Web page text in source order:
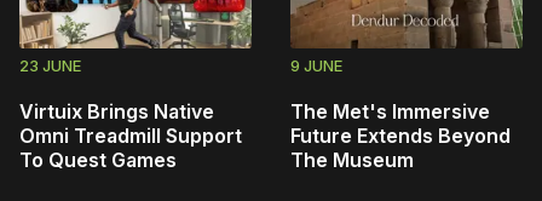
23 JUNE
Virtuix Brings Native
Omni Treadmill Support
To Quest Games
9 JUNE
The Met's Immersive
Future Extends Beyond
The Museum